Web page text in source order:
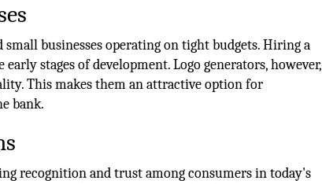
businesses operating on tight budgets. Hiring a
stages of development. Logo generators, however,
This makes them an attractive option for
bank.
recognition and trust among consumers in today's